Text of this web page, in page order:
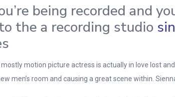
being recorded and
the a recording studio
motion picture actress is actually in love lost
men’s room and causing a great scene within.